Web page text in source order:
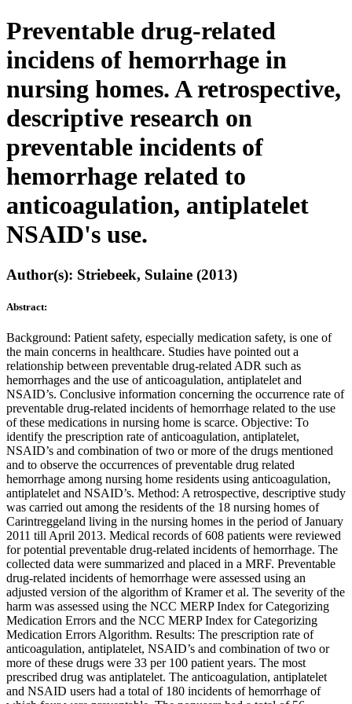
Preventable drug-related
incidens of hemorrhage in
nursing homes. A retrospective,
descriptive research on
preventable incidents of
hemorrhage related to
anticoagulation, antiplatelet
NSAID's use.
Author(s): Striebeek, Sulaine (2013)
Abstract:
Background: Patient safety, especially medication safety, is one of
the main concerns in healthcare. Studies have pointed out a
relationship between preventable drug-related ADR such as
hemorrhages and the use of anticoagulation, antiplatelet and
NSAID’s. Conclusive information concerning the occurrence rate of
preventable drug-related incidents of hemorrhage related to the use
of these medications in nursing home is scarce. Objective: To
identify the prescription rate of anticoagulation, antiplatelet,
NSAID’s and combination of two or more of the drugs mentioned
and to observe the occurrences of preventable drug related
hemorrhage among nursing home residents using anticoagulation,
antiplatelet and NSAID’s. Method: A retrospective, descriptive study
was carried out among the residents of the 18 nursing homes of
Carintreggeland living in the nursing homes in the period of January
2011 till April 2013. Medical records of 608 patients were reviewed
for potential preventable drug-related incidents of hemorrhage. The
collected data were summarized and placed in a MRF. Preventable
drug-related incidents of hemorrhage were assessed using an
adjusted version of the algorithm of Kramer et al. The severity of the
harm was assessed using the NCC MERP Index for Categorizing
Medication Errors and the NCC MERP Index for Categorizing
Medication Errors Algorithm. Results: The prescription rate of
anticoagulation, antiplatelet, NSAID’s and combination of two or
more of these drugs were 33 per 100 patient years. The most
prescribed drug was antiplatelet. The anticoagulation, antiplatelet
and NSAID users had a total of 180 incidents of hemorrhage of